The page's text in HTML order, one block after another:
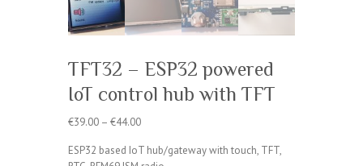
TFT32 – ESP32 powered
IoT control hub with TFT
€39.00 – €44.00Price
€39.00
ESP32 based IoT hub/gateway with touch, TFT,